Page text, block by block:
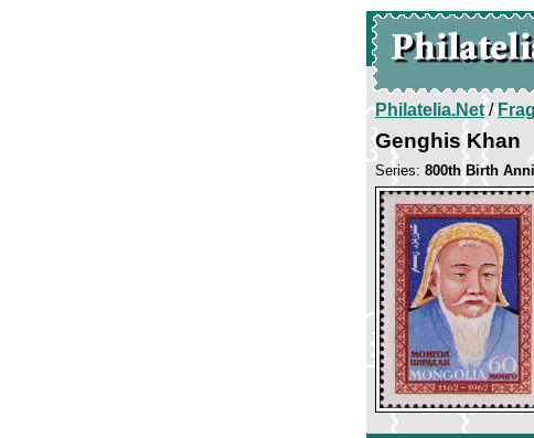
Philatelia.Net/
Genghis Khan
Series: 800th Birth